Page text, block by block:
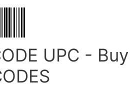
UPC -